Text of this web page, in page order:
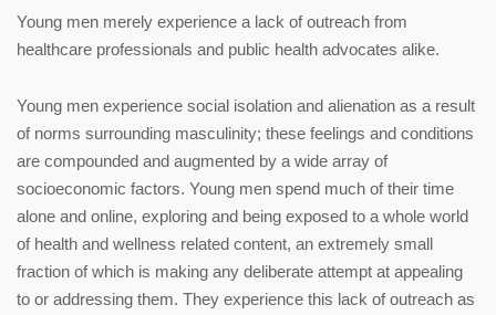
Young men merely experience a lack of outreach from
healthcare professionals and public health advocates alike.
Young men experience social isolation and alienation as a result
of norms surrounding masculinity; these feelings and conditions
are compounded and augmented by a wide array of
socioeconomic factors. Young men spend much of their time
alone and online, exploring and being exposed to a whole world
of health and wellness related content, an extremely small
fraction of which is making any deliberate attempt at appealing
to or addressing them. They experience this lack of outreach as